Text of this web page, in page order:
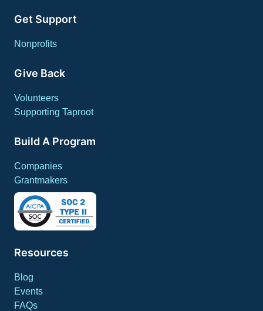
Get Support
Nonprofits
Give Back
Volunteers
Supporting Taproot
Build A Program
Companies
Grantmakers
Resources
Blog
Events
FAQs